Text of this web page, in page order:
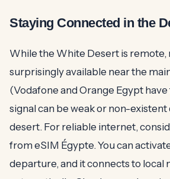
Staying Connected in the
While the White Desert is remote,
surprisingly available near the
(Vodafone and Orange Egypt
signal can be weak or non-
desert. For reliable internet,
from eSIM Égypte. You can
departure, and it connects to local